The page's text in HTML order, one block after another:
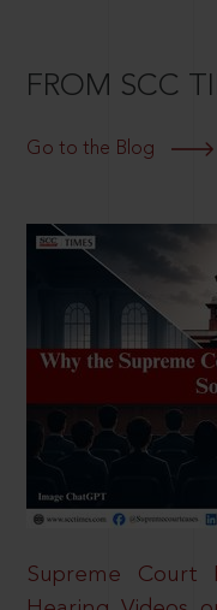
FROM SCC
Go to the Blog
Supreme Court